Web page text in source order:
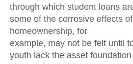
through which student loans
some of the corrosive effects
homeownership, for
example, may not be felt until
youth lack the asset